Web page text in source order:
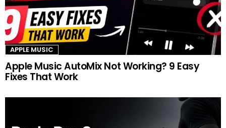
APPLE MUSIC
Apple Music AutoMix Not Working? 9 Easy
Fixes That Work